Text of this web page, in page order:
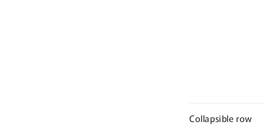
Collapsible row